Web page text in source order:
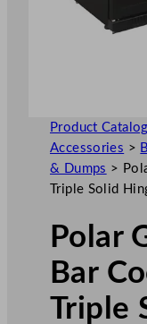
Product
Accessories >
& Dumps >
Triple Solid
Polar
Bar
Triple